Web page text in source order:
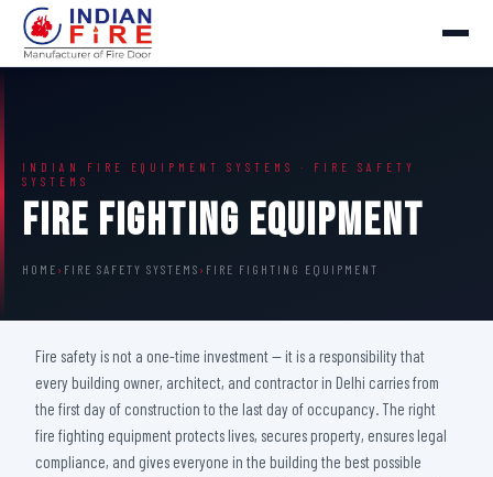
INDIAN FIRE EQUIPMENT SYSTEMS · FIRE SAFETY
SYSTEMS
Fire Fighting Equipment
HOME › FIRE SAFETY SYSTEMS › FIRE FIGHTING EQUIPMENT
Fire safety is not a one-time investment — it is a responsibility that
every building owner, architect, and contractor in Delhi carries from
the first day of construction to the last day of occupancy. The right
fire fighting equipment protects lives, secures property, ensures legal
compliance, and gives everyone in the building the best possible